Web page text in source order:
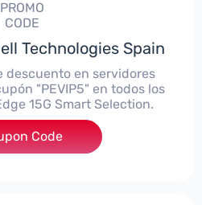
PROMO
CODE
Technologies Spain
descuento en servidores
"PEVIP5" en todos los
15G Smart Selection.
***IP5
Code